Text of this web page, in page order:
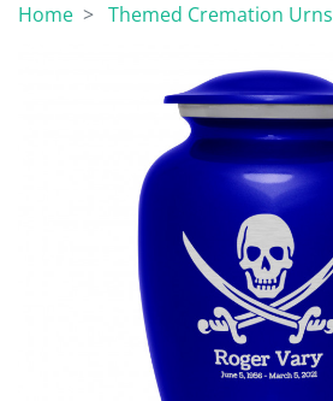
Home Themed Cremation Urns